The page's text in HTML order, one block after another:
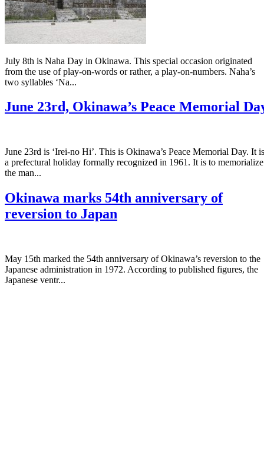
July 8th is Naha Day in Okinawa. This special occasion originated
from the use of play-on-words or rather, a play-on-numbers. Naha’s
two syllables ‘Na...
June 23rd, Okinawa’s Peace Memorial
June 23rd is ‘Irei-no Hi’. This is Okinawa’s Peace Memorial Day. It is
a prefectural holiday formally recognized in 1961. It is to memorialize
the man...
Okinawa marks 54th anniversary of
reversion to Japan
May 15th marked the 54th anniversary of Okinawa’s reversion to the
Japanese administration in 1972. According to published figures, the
Japanese ventr...